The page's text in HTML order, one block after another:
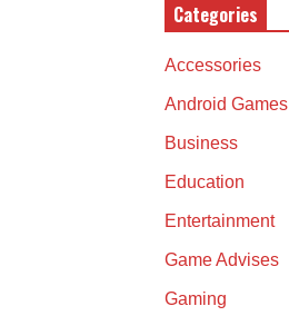
Categories
Accessories
Android Games
Business
Education
Entertainment
Game Advises
Gaming